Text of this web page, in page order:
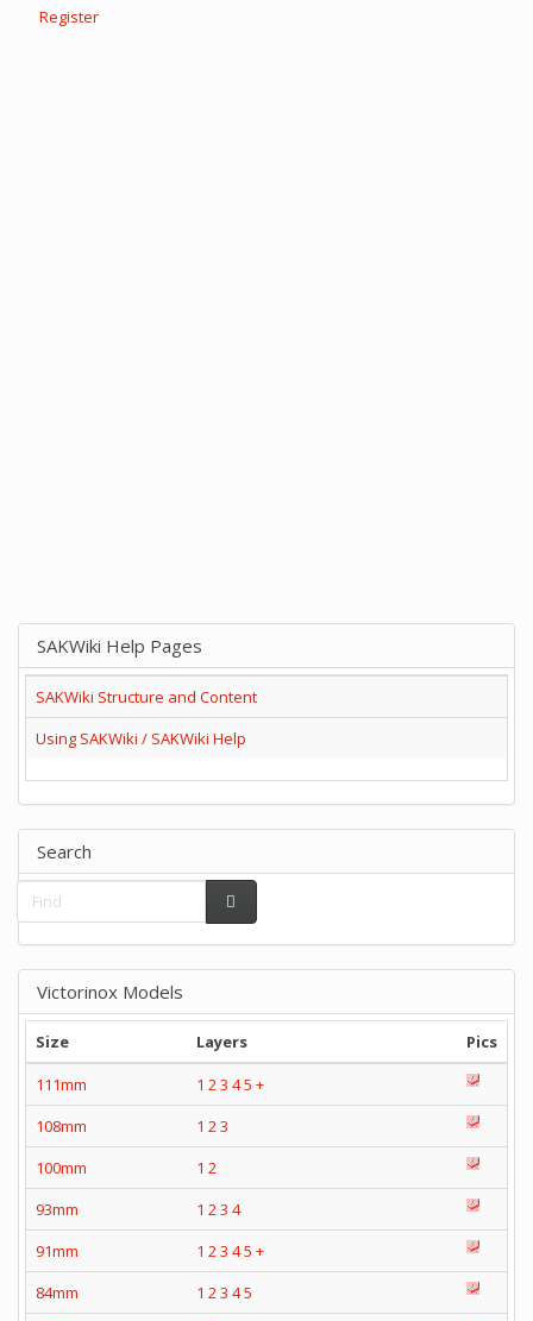
Register
SAKWiki Help Pages
SAKWiki Structure and Content
Using SAKWiki / SAKWiki Help
Search
Victorinox Models
Size Layers
Pics
111mm
1 23 45 +
108mm
1 23
100mm
1 2
93mm
1 23 4
91mm
1 23 45 +
84mm
1 23 45